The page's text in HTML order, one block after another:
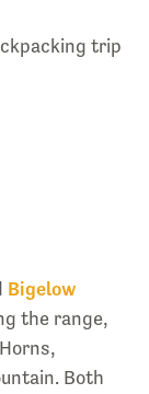
trip
Bigelow
the range,
Both